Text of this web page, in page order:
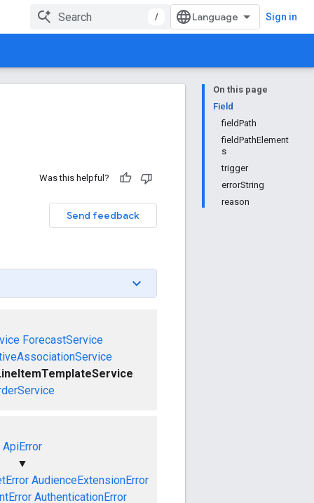
/ Sign in
On this page
Field
fieldPath
fieldPathElement
s
trigger
errorString
reason
Was this helpful?
Send feedback
ForecastService
ApiError
▼
AudienceExtensionError
AuthenticationError